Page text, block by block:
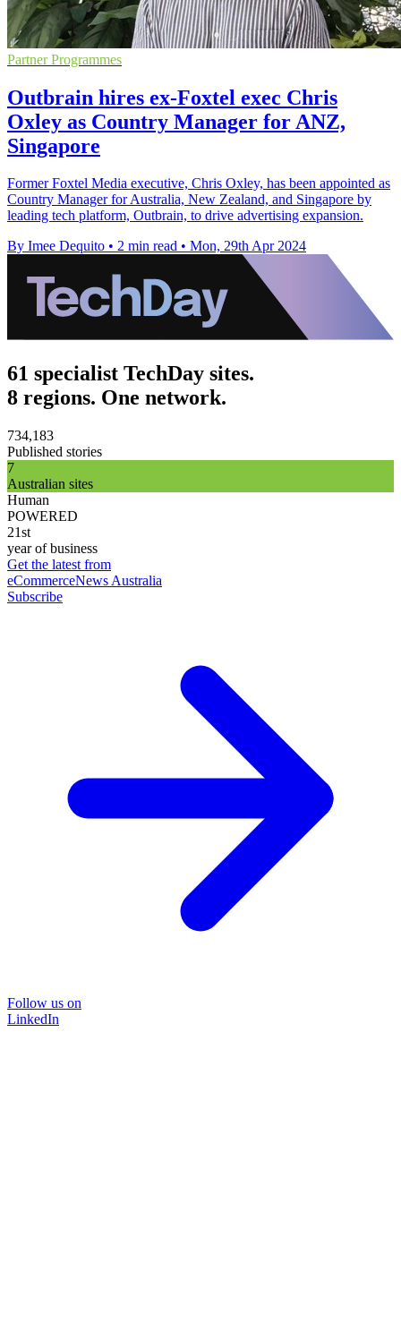
Partner Programmes
Outbrain hires ex-Foxtel exec Chris
Oxley as Country Manager for ANZ,
Singapore
Former Foxtel Media executive, Chris Oxley, has been appointed as
Country Manager for Australia, New Zealand, and Singapore by
leading tech platform, Outbrain, to drive advertising expansion.
By Imee Dequito • 2 min read • Mon, 29th Apr 2024
61 specialist TechDay sites.
8 regions. One network.
734,183
Published stories
7
Australian sites
Human
POWERED
21st
year of business
Get the latest from
eCommerceNews Australia
Subscribe
Follow us on
LinkedIn